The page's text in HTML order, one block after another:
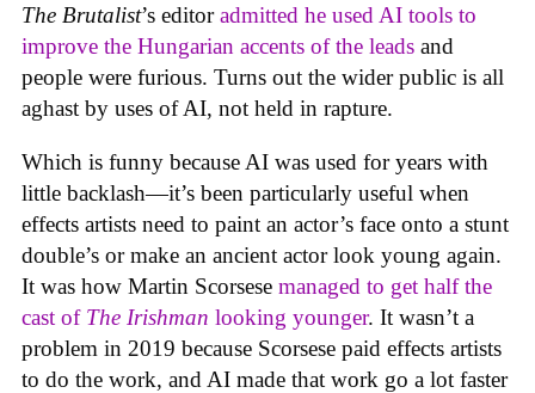
The Brutalist’s editoradmitted he used AI tools to
improve the Hungarian accents of the leads and
people were furious. Turns out the wider public is all
aghast by uses of AI, not held in rapture.
Which is funny because AI was used for years with
little backlash—it’s been particularly useful when
effects artists need to paint an actor’s face onto a stunt
double’s or make an ancient actor look young again.
It was how Martin Scorsese managed to get half the
cast of The Irishman looking younger. It wasn’t a
problem in 2019 because Scorsese paid effects artists
to do the work, and AI made that work go a lot faster